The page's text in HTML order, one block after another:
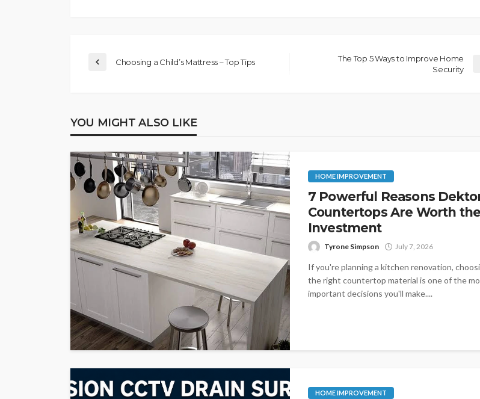
Choosing a Child’s Mattress – Top Tips
The Top 5 Ways to Improve Home
Security
YOU MIGHT ALSO LIKE
HOME IMPROVEMENT
7 Powerful Reasons
Countertops Are Worth the
Investment
Tyrone Simpson July 7, 2026
If you're planning a kitchen renovation,
the right countertop material is one of the
important decisions you'll make....
HOME IMPROVEMENT